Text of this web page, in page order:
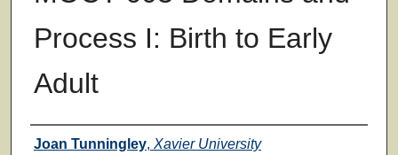
Process I: Birth to Early
Adult
Faculty
Joan Tunningley, Xavier University